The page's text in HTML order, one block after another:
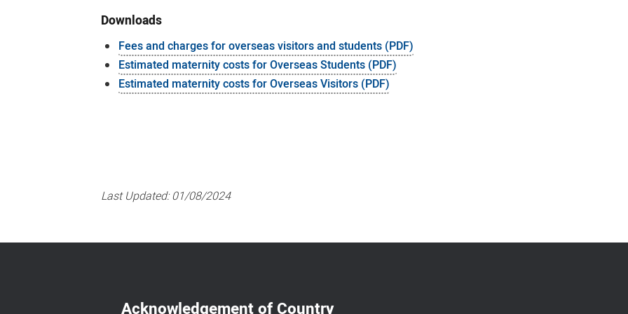
Downloads
Fees and charges for overseas visitors and students (PDF)
Estimated maternity costs for Overseas Students (PDF)
Estimated maternity costs for Overseas Visitors (PDF)
Last Updated:01/08/2024
Acknowledgement of Country